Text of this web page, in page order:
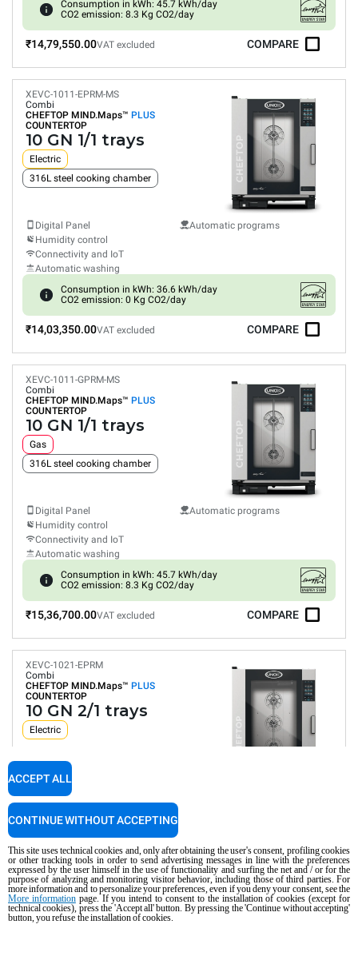
Consumption in kWh: 45.7 kWh/day
CO2 emission: 8.3 Kg CO2/day
₹14,79,550.00VAT excluded COMPARE
XEVC-1011-EPRM-MS
Combi
CHEFTOP MIND.Maps™ PLUS
COUNTERTOP
10 GN 1/1 trays
Electric
316L steel cooking chamber
Digital Panel
Humidity control
Connectivity and IoT
Automatic washing
Automatic programs
Consumption in kWh: 36.6 kWh/day
CO2 emission: 0 Kg CO2/day
₹14,03,350.00VAT excluded COMPARE
XEVC-1011-GPRM-MS
Combi
CHEFTOP MIND.Maps™ PLUS
COUNTERTOP
10 GN 1/1 trays
Gas
316L steel cooking chamber
Digital Panel
Humidity control
Connectivity and IoT
Automatic washing
Automatic programs
Consumption in kWh: 45.7 kWh/day
CO2 emission: 8.3 Kg CO2/day
₹15,36,700.00VAT excluded COMPARE
XEVC-1021-EPRM
Combi
CHEFTOP MIND.Maps™ PLUS
COUNTERTOP
10 GN 2/1 trays
Electric
Digital Panel
Connectivity and IoT
Automatic washing
Consumption in kWh: 134.1 kWh/day
CO2 emission: 0 Kg CO2/day
₹19,93,900.00VAT excluded COMPARE
This site uses technical cookies and, only after obtaining the user's consent, profiling cookies
or other tracking tools in order to send advertising messages in line with the preferences
expressed by the user himself in the use of functionality and surfing the net and / or for the
purpose of analyzing and monitoring visitor behavior, including those of third parties. For
more information and to personalize your preferences, even if you deny your consent, see the
More informationpage. If you intend to consent to the installation of cookies (except for
technical cookies), press the 'Accept all' button. By pressing the 'Continue without accepting'
button, you refuse the installation of cookies.
ACCEPT ALL
CONTINUE WITHOUT ACCEPTING